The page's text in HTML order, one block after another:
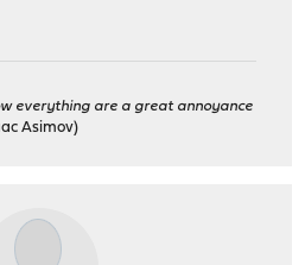
everything are a great annoyance
Asimov)